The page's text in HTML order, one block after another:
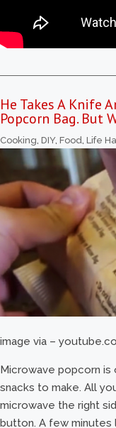
He Takes A Knife
Popcorn Bag. But
Cooking, DIY, Food, Life
image via –
Microwave popcorn
snacks to make. All
microwave the right
button. A few minutes